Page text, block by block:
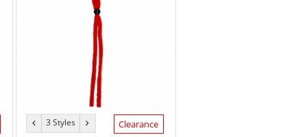
previous
color
3 Styles
color
Clearance